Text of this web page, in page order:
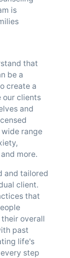
is
that
be a
create a
our clients
and
range
more.
and tailored
client.
that
overall
past
life's
step